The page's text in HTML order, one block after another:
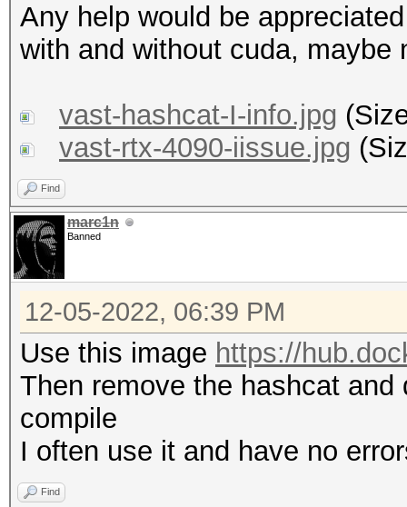
Any help would be
with and without cuda,
vast-hashcat-I-info.jpg
vast-rtx-4090-iissue.jpg
Find
marc1n
Banned
12-05-2022, 06:39 PM
Use this image https://
Then remove the hashcat
compile
I often use it and have no
Find